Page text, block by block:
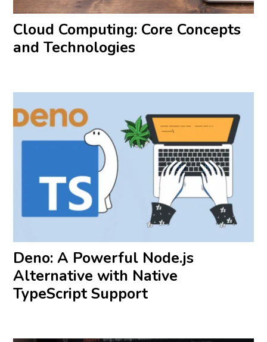
Cloud Computing: Core Concepts
and Technologies
Deno: A Powerful Node.js
Alternative with Native
TypeScript Support